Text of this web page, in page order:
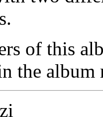
of this
the album